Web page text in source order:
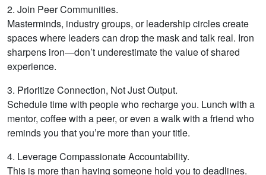
2. Join Peer Communities.
Masterminds, industry groups, or leadership circles create
spaces where leaders can drop the mask and talk real. Iron
sharpens iron—don’t underestimate the value of shared
experience.
3. Prioritize Connection, Not Just Output.
Schedule time with people who recharge you. Lunch with a
mentor, coffee with a peer, or even a walk with a friend who
reminds you that you’re more than your title.
4. Leverage Compassionate Accountability.
This is more than having someone hold you to deadlines.